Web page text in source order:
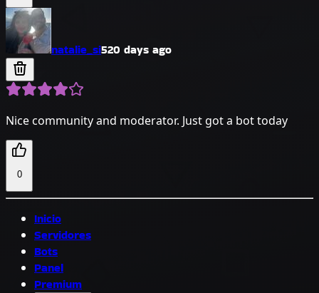
natalie_si520 days ago
Nice community and moderator. Just got a bot today
0
Inicio
Servidores
Bots
Panel
Premium